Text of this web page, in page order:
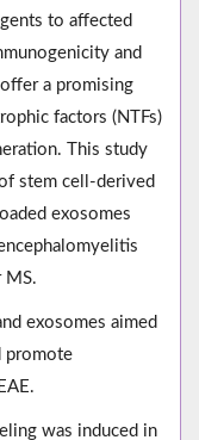
to affected
and
a promising
factors (NTFs)
This study
stem cell-derived
exosomes
MS.
exosomes aimed
promote
was induced in